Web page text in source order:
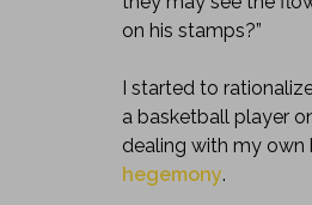
on his stamps?”
I started to
a basketball player
dealing with my
hegemony.